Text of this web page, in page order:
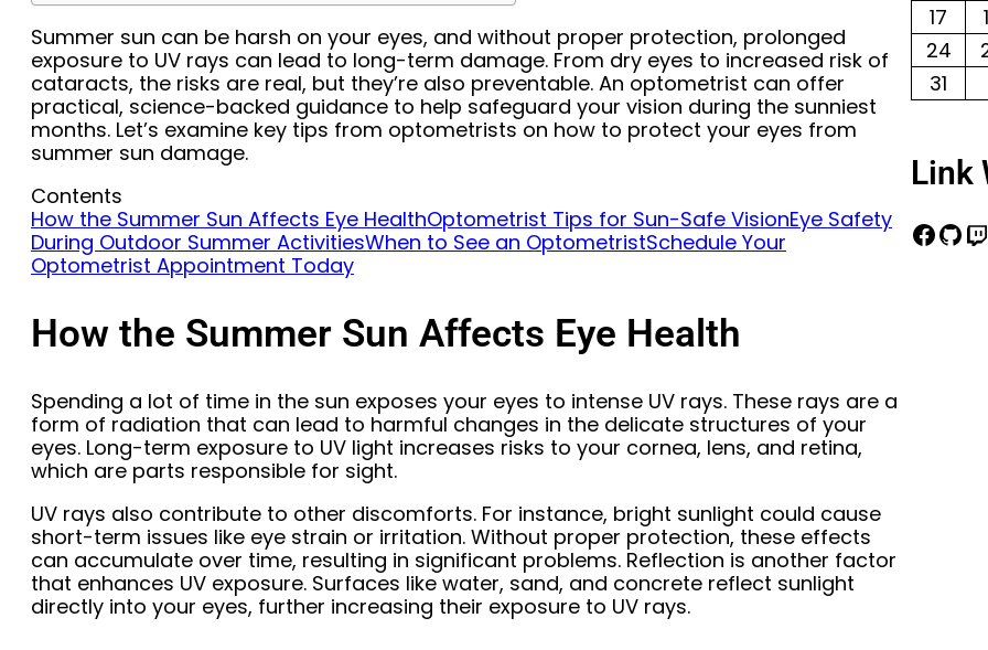
Summer sun can be harsh on your eyes, and without proper protection, prolonged
exposure to UV rays can lead to long-term damage. From dry eyes to increased risk of
cataracts, the risks are real, but they’re also preventable. An optometrist can offer
practical, science-backed guidance to help safeguard your vision during the sunniest
months. Let’s examine key tips from optometrists on how to protect your eyes from
summer sun damage.
Contents
How the Summer Sun Affects Eye HealthOptometrist Tips for Sun-Safe VisionEye Safety
During Outdoor Summer ActivitiesWhen to See an OptometristSchedule Your
Optometrist Appointment Today
How the Summer Sun Affects Eye Health
Spending a lot of time in the sun exposes your eyes to intense UV rays. These rays are a
form of radiation that can lead to harmful changes in the delicate structures of your
eyes. Long-term exposure to UV light increases risks to your cornea, lens, and retina,
which are parts responsible for sight.
UV rays also contribute to other discomforts. For instance, bright sunlight could cause
short-term issues like eye strain or irritation. Without proper protection, these effects
can accumulate over time, resulting in significant problems. Reflection is another factor
that enhances UV exposure. Surfaces like water, sand, and concrete reflect sunlight
directly into your eyes, further increasing their exposure to UV rays.
17
24
31
Link